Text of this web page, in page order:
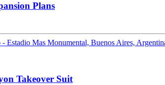
Plans
Takeover Suit